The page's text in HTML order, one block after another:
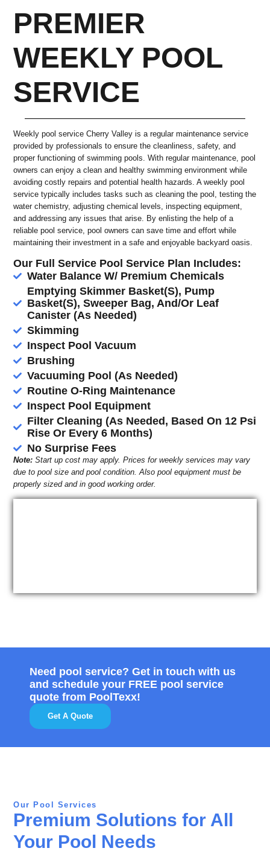
PREMIER
WEEKLY POOL
SERVICE
Weekly pool service Cherry Valley is a regular maintenance service
provided by professionals to ensure the cleanliness, safety, and
proper functioning of swimming pools. With regular maintenance, pool
owners can enjoy a clean and healthy swimming environment while
avoiding costly repairs and potential health hazards. A weekly pool
service typically includes tasks such as cleaning the pool, testing the
water chemistry, adjusting chemical levels, inspecting equipment,
and addressing any issues that arise. By enlisting the help of a
reliable pool service, pool owners can save time and effort while
maintaining their investment in a safe and enjoyable backyard oasis.
Our Full Service Pool Service Plan Includes:
Water Balance W/ Premium Chemicals
Emptying Skimmer Basket(S), Pump
Basket(S), Sweeper Bag, And/Or Leaf
Canister (As Needed)
Skimming
Inspect Pool Vacuum
Brushing
Vacuuming Pool (As Needed)
Routine O-Ring Maintenance
Inspect Pool Equipment
Filter Cleaning (As Needed, Based On 12 Psi
Rise Or Every 6 Months)
No Surprise Fees
Note: Start up cost may apply. Prices for weekly services may vary
due to pool size and pool condition. Also pool equipment must be
properly sized and in good working order.
Need pool service? Get in touch with us
and schedule your FREE pool service
quote from PoolTexx!
Get A Quote
Our Pool Services
Premium Solutions for All
Your Pool Needs